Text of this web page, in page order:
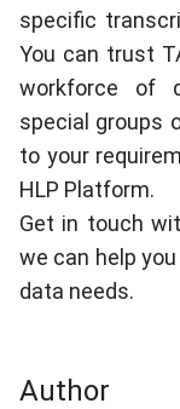
specific
You can trust
workforce of
special groups
to your
HLP Platform.
Get in touch
we can help
data needs.
Author